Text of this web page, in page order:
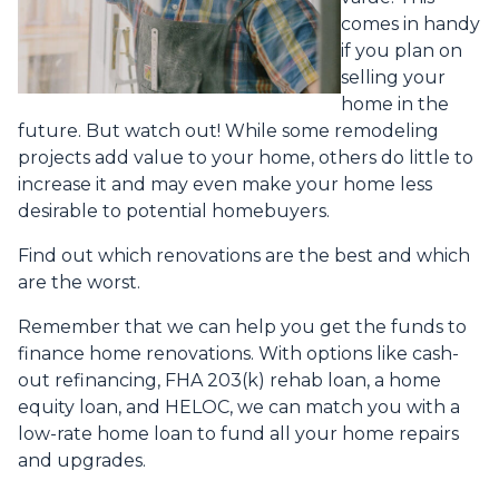
comes in handy
if you plan on
selling your
home in the
future. But watch out! While some remodeling
projects add value to your home, others do little to
increase it and may even make your home less
desirable to potential homebuyers.
Find out which renovations are the best and which
are the worst.
Remember that we can help you get the funds to
finance home renovations. With options like cash-
out refinancing, FHA 203(k) rehab loan, a home
equity loan, and HELOC, we can match you with a
low-rate home loan to fund all your home repairs
and upgrades.